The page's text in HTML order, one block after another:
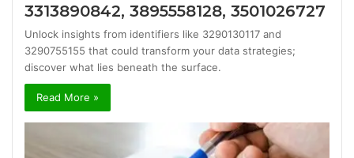
3313890842, 3895558128, 3501026727
Unlock insights from identifiers like 3290130117 and
3290755155 that could transform your data strategies;
discover what lies beneath the surface.
Read More »